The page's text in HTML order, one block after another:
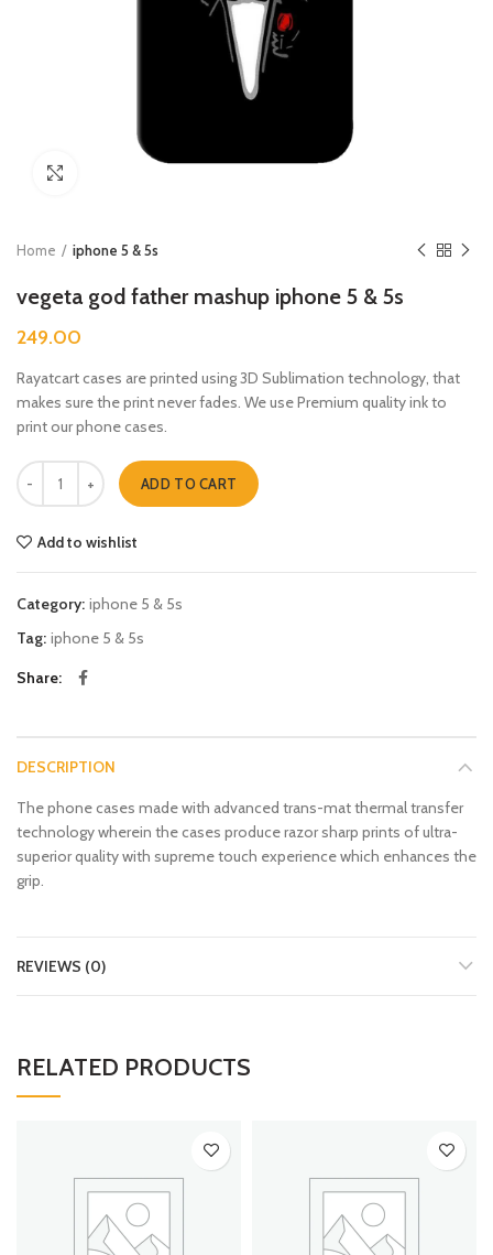
Home iphone 5 & 5s
vegeta god father mashup iphone 5 & 5s
249.00
Rayatcart cases are printed using 3D Sublimation technology, that
makes sure the print never fades. We use Premium quality ink to
print our phone cases.
vegeta god father mashup iphone 5 & 5s quantity
ADD TO CART
Add to wishlist
Category: iphone 5 & 5s
Tag: iphone 5 & 5s
Share
DESCRIPTION
The phone cases made with advanced trans-mat thermal transfer
technology wherein the cases produce razor sharp prints of ultra-
superior quality with supreme touch experience which enhances the
grip.
REVIEWS (0)
RELATED PRODUCTS